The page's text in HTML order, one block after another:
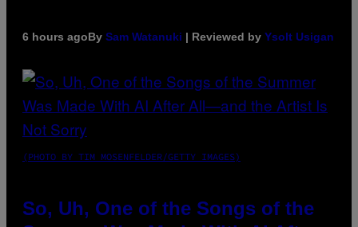
6 hours agoBy Sam Watanuki | Reviewed by Ysolt Usigan
(PHOTO BY TIM MOSENFELDER/GETTY IMAGES)
So, Uh, One of the Songs of the